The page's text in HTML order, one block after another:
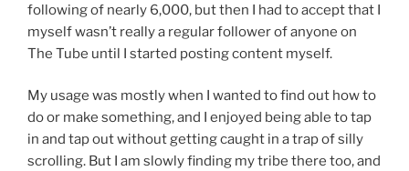
following of nearly 6,000, but then I had to accept that I
myself wasn’t really a regular follower of anyone on
The Tube until I started posting content myself.
My usage was mostly when I wanted to find out how to
do or make something, and I enjoyed being able to tap
in and tap out without getting caught in a trap of silly
scrolling. But I am slowly finding my tribe there too, and